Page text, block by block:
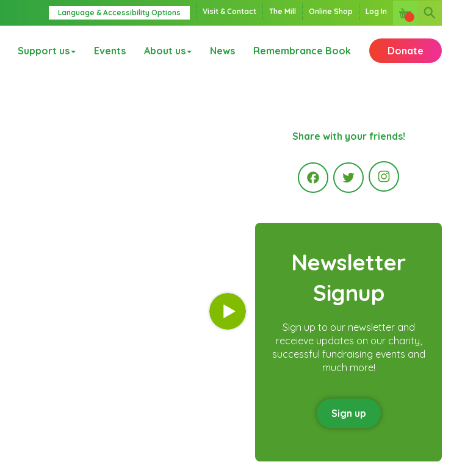
Language & Accessibility Options Visit & Contact The Mill Online Shop Log In
Support us Events About us News Remembrance Book Donate
Share with your friends!
Newsletter
Signup
Sign up to our newsletter and
receieve updates on our charity,
successful fundraising events and
much more!
Sign up